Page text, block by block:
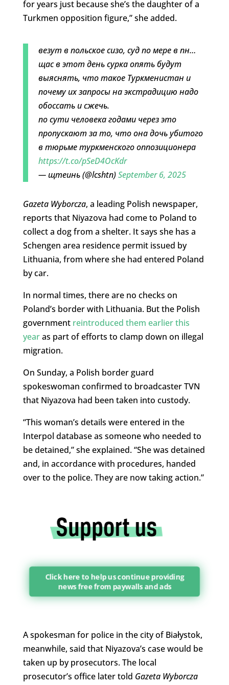
for years just because she’s the daughter of a
Turkmen opposition figure,” she added.
везут в польское сизо, суд по мере в пн…
щас в этот день сурка опять будут
выяснять, что такое Туркменистан и
почему их запросы на экстрадицию надо
обоссать и сжечь.
по сути человека годами через это
пропускают за то, что она дочь убитого
в тюрьме туркменского оппозиционера
https://t.co/pSeD4OcKdr
— щтеинь (@lcshtn)September 6, 2025
Gazeta Wyborcza, a leading Polish newspaper,
reports that Niyazova had come to Poland to
collect a dog from a shelter. It says she has a
Schengen area residence permit issued by
Lithuania, from where she had entered Poland
by car.
In normal times, there are no checks on
Poland’s border with Lithuania. But the Polish
government reintroduced them earlier this
yearas part of efforts to clamp down on illegal
migration.
On Sunday, a Polish border guard
spokeswoman confirmed to broadcaster TVN
that Niyazova had been taken into custody.
“This woman’s details were entered in the
Interpol database as someone who needed to
be detained,” she explained. “She was detained
and, in accordance with procedures, handed
over to the police. They are now taking action.”
Click here to help us continue providing
news free from paywalls and ads
A spokesman for police in the city of Białystok,
meanwhile, said that Niyazova’s case would be
taken up by prosecutors. The local
prosecutor’s office later told Gazeta Wyborcza